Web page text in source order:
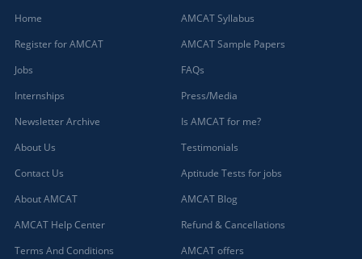
Home
Register for AMCAT
Jobs
Internships
Newsletter Archive
About Us
Contact Us
About AMCAT
AMCAT Help Center
Terms And Conditions
AMCAT Syllabus
AMCAT Sample Papers
FAQs
Press/Media
Is AMCAT for me?
Testimonials
Aptitude Tests for jobs
AMCAT Blog
Refund & Cancellations
AMCAT offers